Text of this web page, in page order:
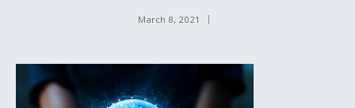
March 8, 2021